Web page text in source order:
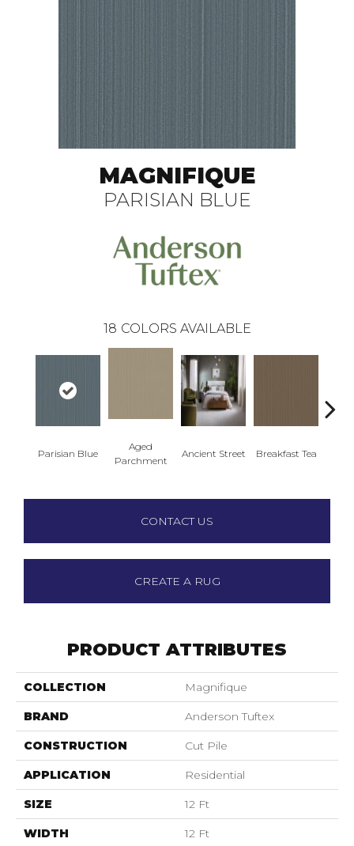
MAGNIFIQUE
PARISIAN BLUE
18 COLORS AVAILABLE
Parisian Blue
Aged
Parchment
Ancient Street Breakfast Tea
CONTACT US
CREATE A RUG
PRODUCT ATTRIBUTES
COLLECTION Magnifique
BRAND Anderson Tuftex
CONSTRUCTION Cut Pile
APPLICATION Residential
SIZE 12 Ft
WIDTH 12 Ft